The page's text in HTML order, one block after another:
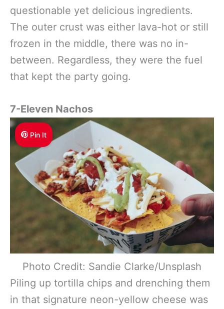
questionable yet delicious ingredients.
The outer crust was either lava-hot or still
frozen in the middle, there was no in-
between. Regardless, they were the fuel
that kept the party going.
7-Eleven Nachos
Pin It
Photo Credit: Sandie Clarke/Unsplash
Piling up tortilla chips and drenching them
in that signature neon-yellow cheese was